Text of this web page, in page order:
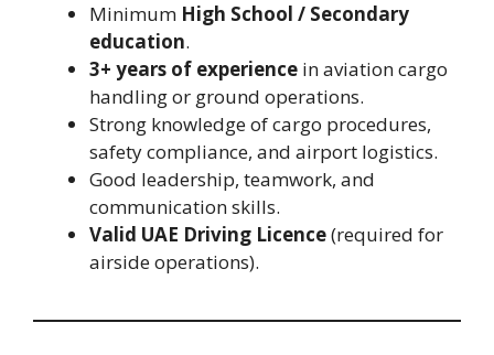
Minimum High School / Secondary
education.
3+ years of experience in aviation cargo
handling or ground operations.
Strong knowledge of cargo procedures,
safety compliance, and airport logistics.
Good leadership, teamwork, and
communication skills.
Valid UAE Driving Licence(required for
airside operations).